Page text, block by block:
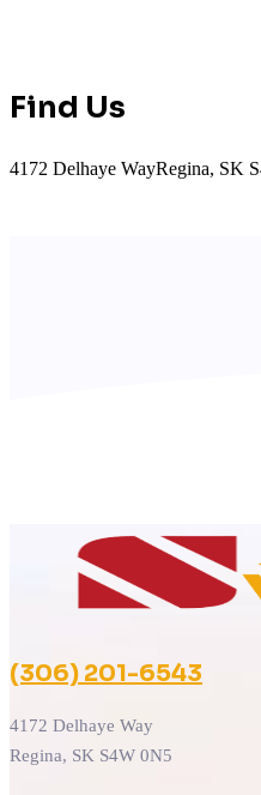
Find Us
4172 Delhaye WayRegina, SK
(306) 201-6543
4172 Delhaye Way
Regina, SK S4W 0N5